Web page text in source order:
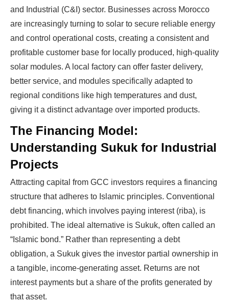
and Industrial (C&I) sector. Businesses across Morocco
are increasingly turning to solar to secure reliable energy
and control operational costs, creating a consistent and
profitable customer base for locally produced, high-quality
solar modules. A local factory can offer faster delivery,
better service, and modules specifically adapted to
regional conditions like high temperatures and dust,
giving it a distinct advantage over imported products.
The Financing Model:
Understanding Sukuk for Industrial
Projects
Attracting capital from GCC investors requires a financing
structure that adheres to Islamic principles. Conventional
debt financing, which involves paying interest (riba), is
prohibited. The ideal alternative is Sukuk, often called an
“Islamic bond.” Rather than representing a debt
obligation, a Sukuk gives the investor partial ownership in
a tangible, income-generating asset. Returns are not
interest payments but a share of the profits generated by
that asset.